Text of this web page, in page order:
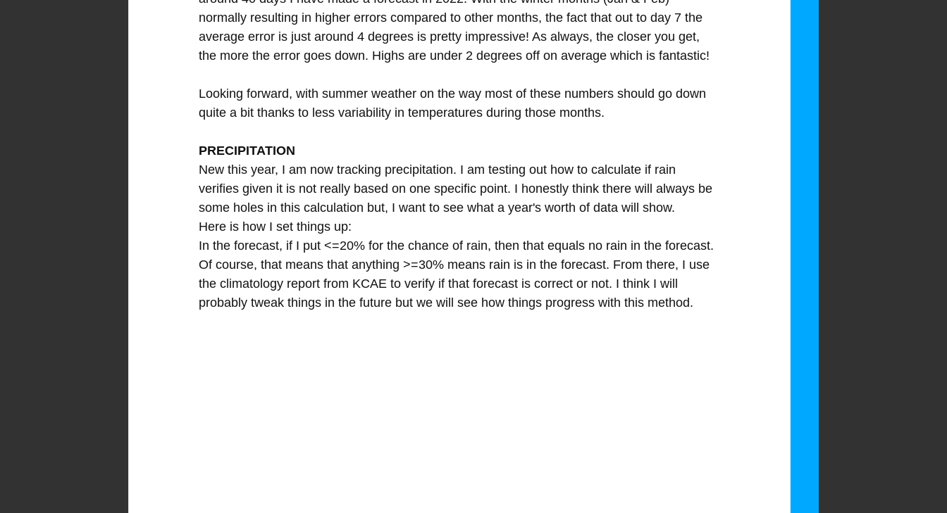
normally resulting in higher errors compared to other months, the fact that out to day 7 the
average error is just around 4 degrees is pretty impressive! As always, the closer you get,
the more the error goes down. Highs are under 2 degrees off on average which is fantastic!
Looking forward, with summer weather on the way most of these numbers should go down
quite a bit thanks to less variability in temperatures during those months.
PRECIPITATION
New this year, I am now tracking precipitation. I am testing out how to calculate if rain
verifies given it is not really based on one specific point. I honestly think there will always be
some holes in this calculation but, I want to see what a year's worth of data will show.
Here is how I set things up:
In the forecast, if I put <=20% for the chance of rain, then that equals no rain in the forecast.
Of course, that means that anything >=30% means rain is in the forecast. From there, I use
the climatology report from KCAE to verify if that forecast is correct or not. I think I will
probably tweak things in the future but we will see how things progress with this method.